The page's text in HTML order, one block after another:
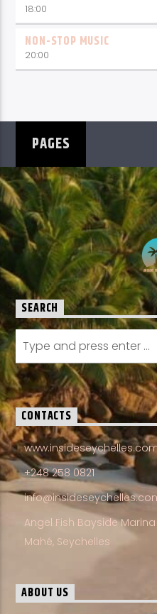
18:00
NON-STOP MUSIC
20:00
PAGES
SEARCH
CONTACTS
+248 258 0821
Angel Fish Bayside Marina
Mahé, Seychelles
ABOUT US